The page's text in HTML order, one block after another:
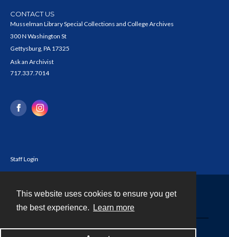
This website uses cookies to ensure you get
the best experience.
Learn more
CONTACT US
Musselman Library Special Collections and College Archives
300 N Washington St
Gettysburg, PA 17325
Ask an Archivist
717.337.7014
Staff Login